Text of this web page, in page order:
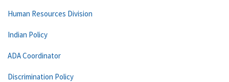
Human Resources Division
Indian Policy
ADA Coordinator
Discrimination Policy